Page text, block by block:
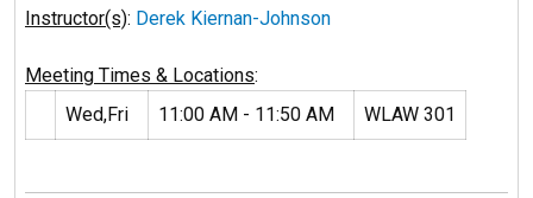
Instructor(s): Derek Kiernan-Johnson
Meeting Times & Locations:
Wed,Fri
11:00 AM - 11:50 AM WLAW 301